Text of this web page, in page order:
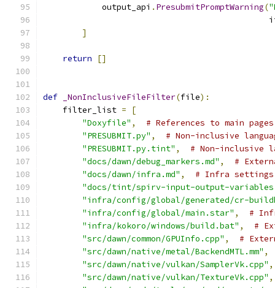
            output_api
. PresubmitPromptWarning(
]
return []
def _NonInclusiveFileFilter(file):
    filter_list
=
[
"Doxyfile" ,
# References to main pages
"PRESUBMIT.py" ,
# Non-inclusive
"PRESUBMIT.py.tint" ,
# Non-inclusive
"docs/dawn/debug_markers.md" ,
#
"docs/dawn/infra.md" ,
# Infra settings
"docs/tint/spirv-input-output-
"infra/config/global/generated/cr-
"infra/config/global/main.star" ,
#
"infra/kokoro/windows/build.bat" ,
#
"src/dawn/common/GPUInfo.cpp" ,
#
"src/dawn/native/metal/BackendMTL.mm" ,
"src/dawn/native/vulkan/SamplerVk.cpp" ,
"src/dawn/native/vulkan/TextureVk.cpp" ,